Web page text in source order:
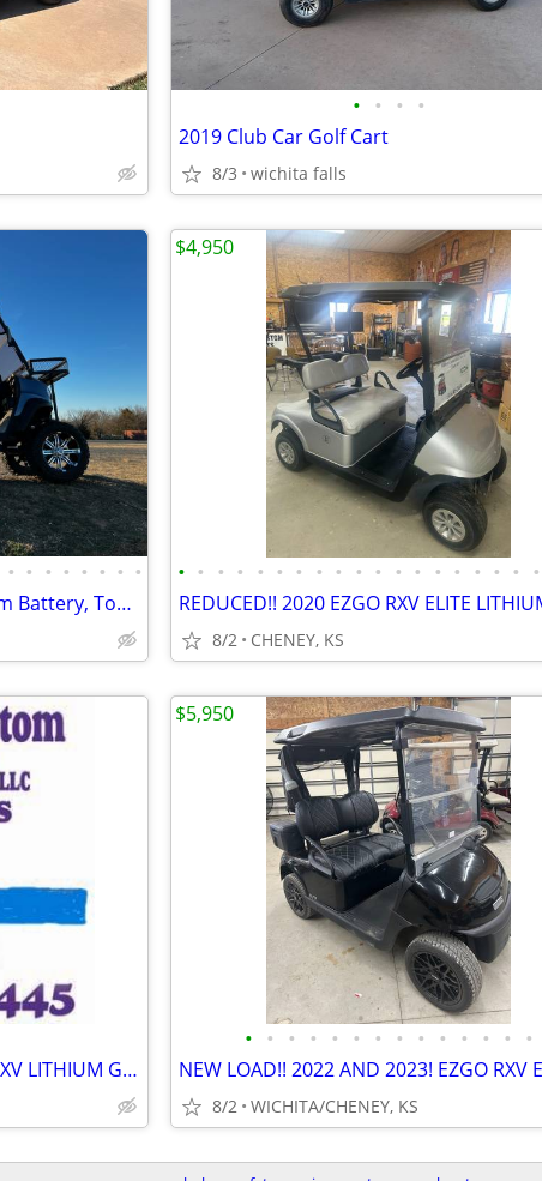
• • • •
2019 Club Car Golf Cart
8/3 wichita falls
• • • • • • • •
2024 Massimo Golf Cart, Lithium Battery, Touchscreen Display, Loaded!
• • • • • • • • • • • • • • • • • • •
8/2 CHENEY, KS
$4,950
SUMMER IS HERE! 2020 EZGO RXV LITHIUM GOLF CART
• • • • • • • • • • • • • •
8/2 WICHITA/CHENEY, KS
$5,950